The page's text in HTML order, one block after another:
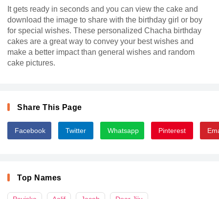
It gets ready in seconds and you can view the cake and
download the image to share with the birthday girl or boy
for special wishes. These personalized Chacha birthday
cakes are a great way to convey your best wishes and
make a better impact than general wishes and random
cake pictures.
Share This Page
Facebook Twitter Whatsapp Pinterest
Top Names